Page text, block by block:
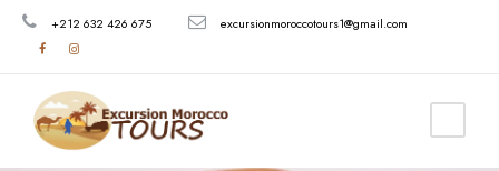
+212 632 426 675 excursionmoroccotours1@gmail.com